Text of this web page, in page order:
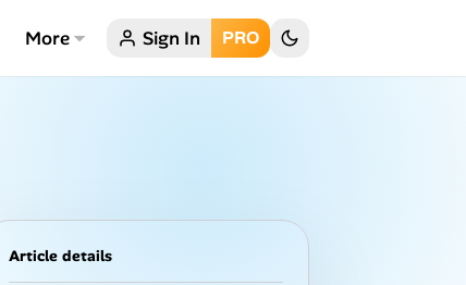
More Sign In PRO
Article details